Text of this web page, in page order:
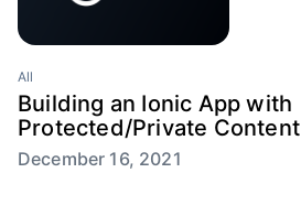
All
Building an Ionic App with
Protected/Private Content
December 16, 2021